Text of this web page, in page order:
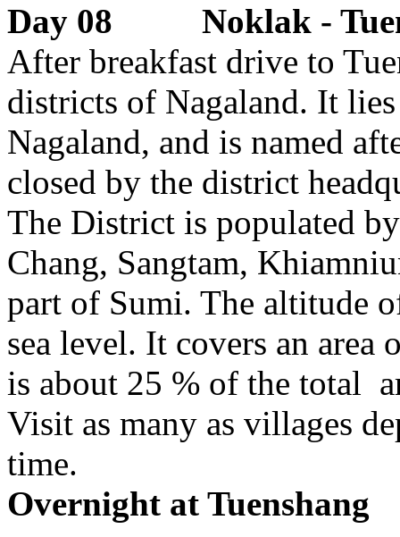
Day 08 Noklak -
After breakfast drive to
districts of Nagaland. It
Nagaland, and is named
closed by the district
The District is populated
Chang, Sangtam,
part of Sumi. The altitude
sea level. It covers an
is about 25 % of the total
Visit as many as villages
time.
Overnight at Tuenshang